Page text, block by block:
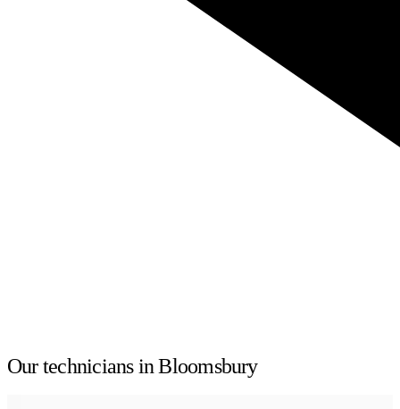
Our technicians in Bloomsbury